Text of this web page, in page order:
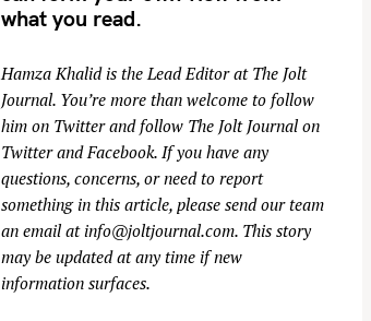
what you read.
Hamza Khalid is the Lead Editor at The Jolt
Journal. You’re more than welcome to follow
him on Twitterand follow The Jolt Journal on
TwitterandFacebook. If you have any
questions, concerns, or need to report
something in this article, please send our team
an email at info@joltjournal.com. This story
may be updated at any time if new
information surfaces.